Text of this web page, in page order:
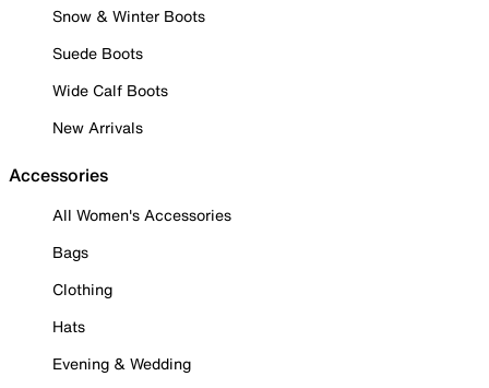
Snow & Winter Boots
Suede Boots
Wide Calf Boots
New Arrivals
Accessories
All Women's Accessories
Bags
Clothing
Hats
Evening & Wedding